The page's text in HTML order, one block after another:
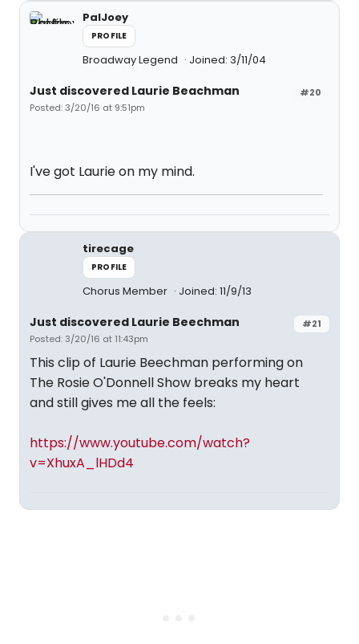
PalJoey
PROFILE
Broadway Legend Joined: 3/11/04
#20
Just discovered Laurie Beachman
Posted: 3/20/16 at 9:51pm
I've got Laurie on my mind.
tirecage
PROFILE
Chorus Member Joined: 11/9/13
#21
Just discovered Laurie Beechman
Posted: 3/20/16 at 11:43pm
This clip of Laurie Beechman performing on
The Rosie O'Donnell Show breaks my heart
and still gives me all the feels:
https://www.youtube.com/watch?
v=XhuxA_lHDd4